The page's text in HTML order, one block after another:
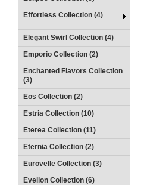
Effortless Collection (4)
Elegant Swirl Collection (4)
Emporio Collection (2)
Enchanted Flavors Collection
(3)
Eos Collection (2)
Estria Collection (10)
Eterea Collection (11)
Eternia Collection (2)
Eurovelle Collection (3)
Evellon Collection (6)